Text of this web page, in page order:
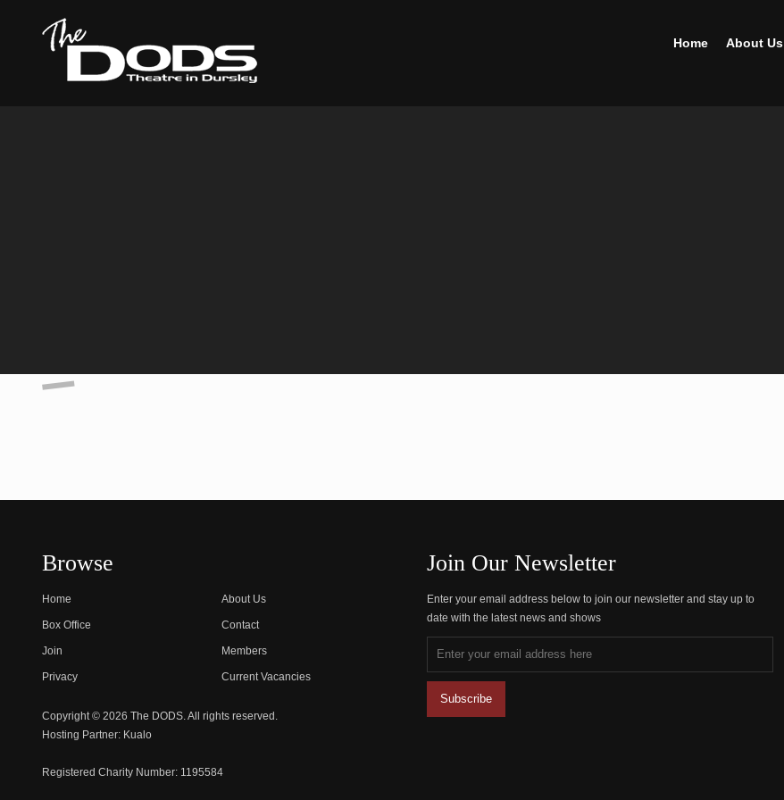
Home About Us
Browse
Home About Us
Box Office Contact
Join Members
Privacy Current Vacancies
Copyright © 2026 The DODS. All rights reserved.
Hosting Partner: Kualo
Registered Charity Number: 1195584
Join Our Newsletter
Enter your email address below to join our newsletter and stay up to
date with the latest news and shows